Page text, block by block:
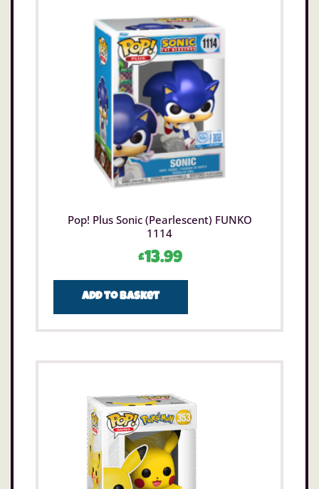
Pop! Plus Sonic (Pearlescent) FUNKO
1114
£13.99
Add to basket